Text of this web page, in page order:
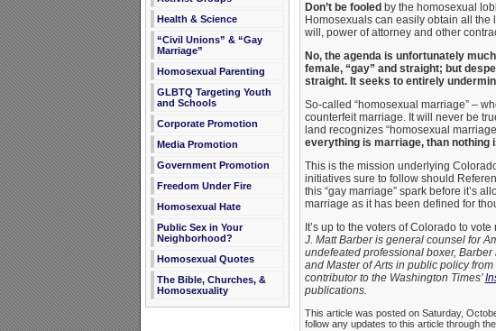
Health & Science
“Civil Unions” & “Gay
Marriage”
Homosexual Parenting
GLBTQ Targeting Youth
and Schools
Corporate Promotion
Media Promotion
Government Promotion
Freedom Under Fire
Homosexual Hate
Public Sex in Your
Neighborhood?
Homosexual Quotes
The Bible, Churches, &
Homosexuality
Don’t be fooled by the homosexual
Homosexuals can easily obtain all
will, power of attorney and other
No, the agenda is unfortunately
female, “gay” and straight; but
straight. It seeks to entirely
So-called “homosexual marriage” –
counterfeit marriage. It will never be
land recognizes “homosexual
everything is marriage, than nothing
This is the mission underlying
initiatives sure to follow should
this “gay marriage” spark before it’s
marriage as it has been defined for
It’s up to the voters of Colorado to
J. Matt Barber is general counsel for
undefeated professional boxer,
and Master of Arts in public policy
contributor to the Washington Times’
publications.
This article was posted on Saturday,
follow any updates to this article through the